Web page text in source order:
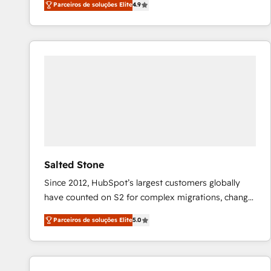
marketing automation, Growth, Revops, CRM et
webdesign. Markentive is both a consulting firm, a
digital agency and an integrator. With over 115
Parceiros de soluções Elite4.9
Salted Stone
Since 2012, HubSpot’s largest customers globally
have counted on S2 for complex migrations, change
management, systems integration, and creative
solutions that deliver measurable impact and
transform brand experiences As one of the few full-
service creative agencies in the HubSpot
Parceiros de soluções Elite5.0